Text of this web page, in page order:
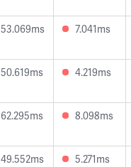
53.069ms 7.041ms
50.619ms 4.219ms
62.295ms 8.098ms
49.552ms 5.271ms